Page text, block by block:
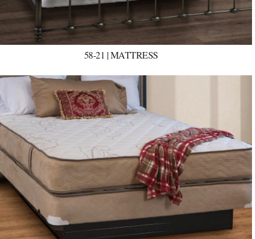
58-21 | MATTRESS